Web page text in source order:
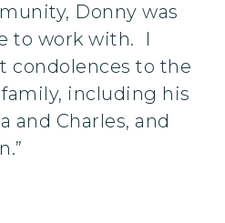
Donny was
to work with. I
condolences to the
including his
and Charles, and